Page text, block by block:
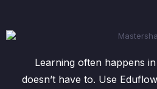
Learning often happens
doesn’t have to. Use